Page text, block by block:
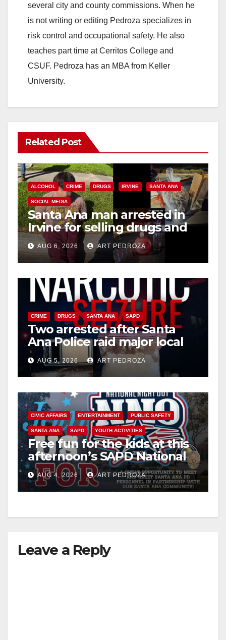
d
e
several city and county commissions. When he
is not writing or editing Pedroza specializes in
risk control and occupational safety. He also
teaches part time at Cerritos College and
CSUF. Pedroza has an MBA from Keller
University.
Related Post
ALCOHOL CRIME DRUGS IRVINE SANTA ANA
SOCIAL MEDIA
Santa Ana man arrested in
Irvine for selling drugs and
booze to minors via social
media
AUG 6, 2026 ART PEDROZA
CRIME DRUGS SANTA ANA SAPD
Two arrested after Santa
Ana Police raid major local
drug hub
AUG 5, 2026 ART PEDROZA
CIVIC AFFAIRS ENTERTAINMENT PUBLIC SAFETY
SANTA ANA SAPD YOUTH ACTIVITIES
Free fun for the kids at this
afternoon’s SAPD National
Night Out at Jerome Park
AUG 4, 2026 ART PEDROZA
Leave a Reply